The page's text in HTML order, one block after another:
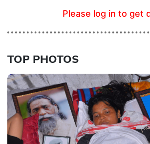
Please log in to get
TOP PHOTOS